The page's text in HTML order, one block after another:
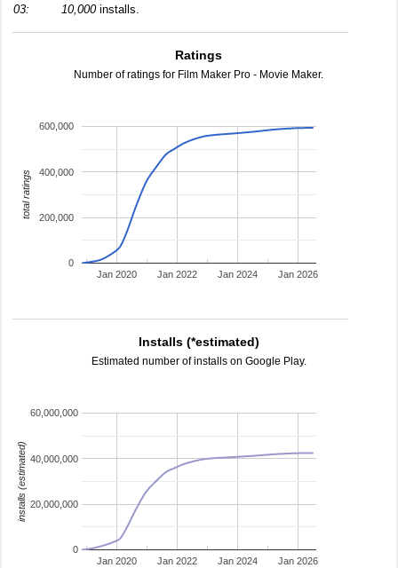
03:
10,000installs.
Ratings
Number of ratings for Film Maker Pro - Movie Maker.
Jan 2020 Jan 2022 Jan 2024 Jan 2026
0
200,000
400,000
600,000
total ratings
Installs (*estimated)
Estimated number of installs on Google Play.
Jan 2020 Jan 2022 Jan 2024 Jan 2026
0
20,000,000
40,000,000
60,000,000
installs (estimated)